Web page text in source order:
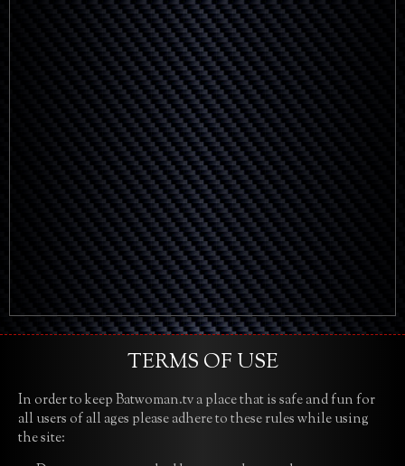
TERMS OF USE
In order to keep Batwoman.tv a place that is safe and fun for
all users of all ages please adhere to these rules while using
the site: